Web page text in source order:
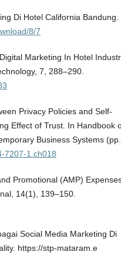
Di Hotel California Bandung.
8/7
Marketing In Hotel
7, 288–290.
Privacy Policies and Self-
Effect of Trust. In Handbook
Business Systems
7207-1.ch018
Promotional (AMP)
14(1), 139–150.
Social Media Marketing Di
https://stp-mataram.e